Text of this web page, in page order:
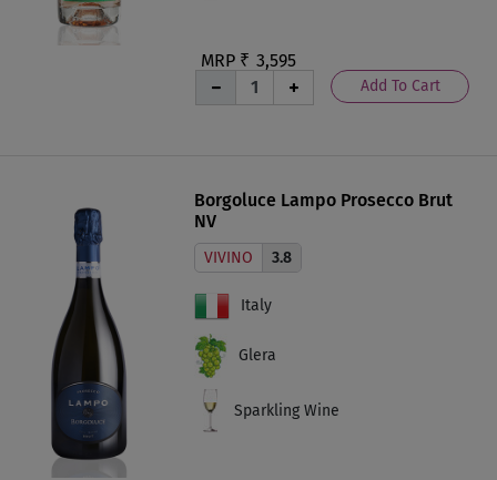
MRP ₹ 3,595
Add To Cart
Borgoluce Lampo Prosecco Brut
NV
VIVINO 3.8
Italy
Glera
Sparkling Wine